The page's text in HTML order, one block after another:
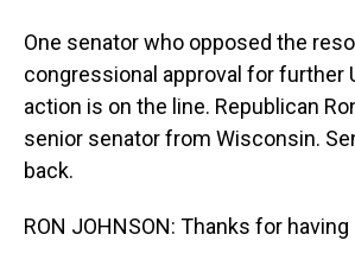
One senator who opposed the
congressional approval for further
action is on the line. Republican
senior senator from Wisconsin.
back.
RON JOHNSON: Thanks for having